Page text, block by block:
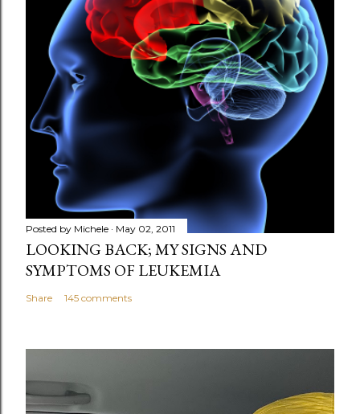
m
e
Posted by Michele May 02, 2011
LOOKING BACK; MY SIGNS AND
SYMPTOMS OF LEUKEMIA
Share 145 comments